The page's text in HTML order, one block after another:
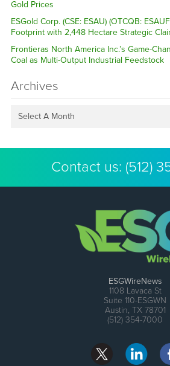
Gold Prices
ESGold Corp. (CSE: ESAU) (OTCQB:
Footprint with 2,448 Hectare Strategic
Frontieras North America Inc.’s Game-
Coal as Multi-Output Industrial Feedstock
Archives
Select A Month
Contact us: (512)
ESGWireNews
1108 Lavaca St
Suite 110-ESGWN
Austin, TX 78701
(512) 354-7000